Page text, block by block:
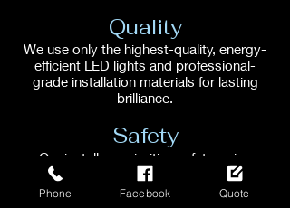
Quality
We use only the highest-quality, energy-
efficient LED lights and professional-
grade installation materials for lasting
brilliance.
Safety
Our installers prioritize safety, using
proper techniques and equipment to
ensure a secure and hazard-free
Phone Facebook Quote